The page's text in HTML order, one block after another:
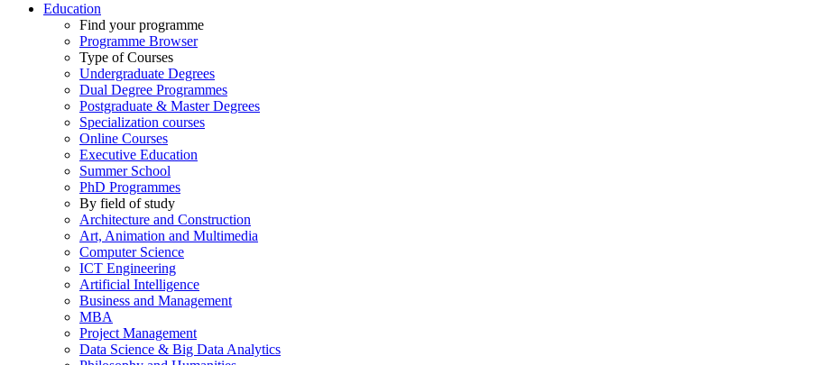
Education
Find your programme
Programme Browser
Type of Courses
Undergraduate Degrees
Dual Degree Programmes
Postgraduate & Master Degrees
Specialization courses
Online Courses
Executive Education
Summer School
PhD Programmes
By field of study
Architecture and Construction
Art, Animation and Multimedia
Computer Science
ICT Engineering
Artificial Intelligence
Business and Management
MBA
Project Management
Data Science & Big Data Analytics